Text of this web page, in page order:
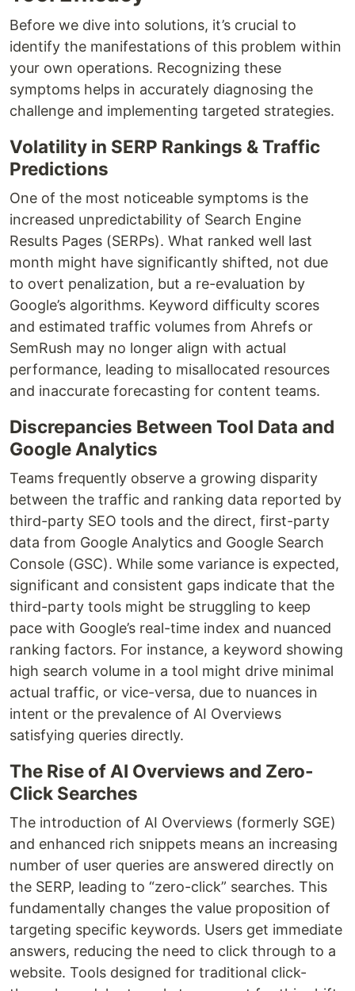
Before we dive into solutions, it’s crucial to
identify the manifestations of this problem within
your own operations. Recognizing these
symptoms helps in accurately diagnosing the
challenge and implementing targeted strategies.
Volatility in SERP Rankings & Traffic
Predictions
One of the most noticeable symptoms is the
increased unpredictability of Search Engine
Results Pages (SERPs). What ranked well last
month might have significantly shifted, not due
to overt penalization, but a re-evaluation by
Google’s algorithms. Keyword difficulty scores
and estimated traffic volumes from Ahrefs or
SemRush may no longer align with actual
performance, leading to misallocated resources
and inaccurate forecasting for content teams.
Discrepancies Between Tool Data and
Google Analytics
Teams frequently observe a growing disparity
between the traffic and ranking data reported by
third-party SEO tools and the direct, first-party
data from Google Analytics and Google Search
Console (GSC). While some variance is expected,
significant and consistent gaps indicate that the
third-party tools might be struggling to keep
pace with Google’s real-time index and nuanced
ranking factors. For instance, a keyword showing
high search volume in a tool might drive minimal
actual traffic, or vice-versa, due to nuances in
intent or the prevalence of AI Overviews
satisfying queries directly.
The Rise of AI Overviews and Zero-
Click Searches
The introduction of AI Overviews (formerly SGE)
and enhanced rich snippets means an increasing
number of user queries are answered directly on
the SERP, leading to “zero-click” searches. This
fundamentally changes the value proposition of
targeting specific keywords. Users get immediate
answers, reducing the need to click through to a
website. Tools designed for traditional click-